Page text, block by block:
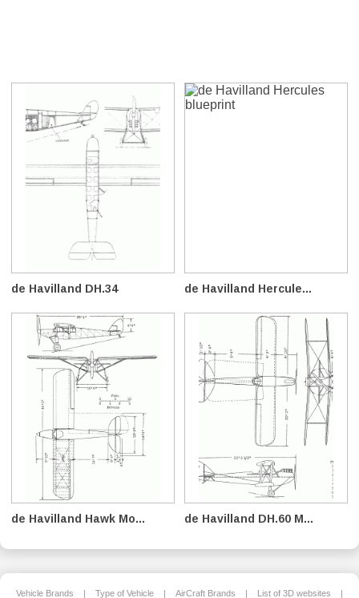
de Havilland DH.34 de Havilland Hercule...
de Havilland Hawk Mo... de Havilland DH.60 M...
Vehicle Brands | Type of Vehicle | AirCraft Brands | List of 3D websites |